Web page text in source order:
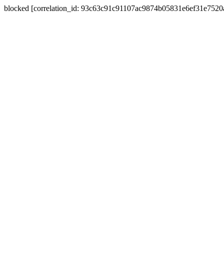
blocked [correlation_id: